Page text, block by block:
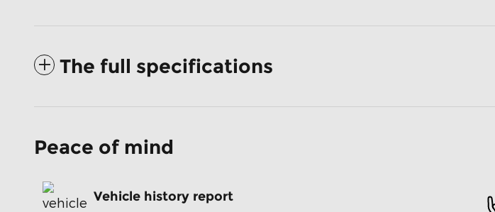
The full specifications
Peace of mind
Vehicle history report